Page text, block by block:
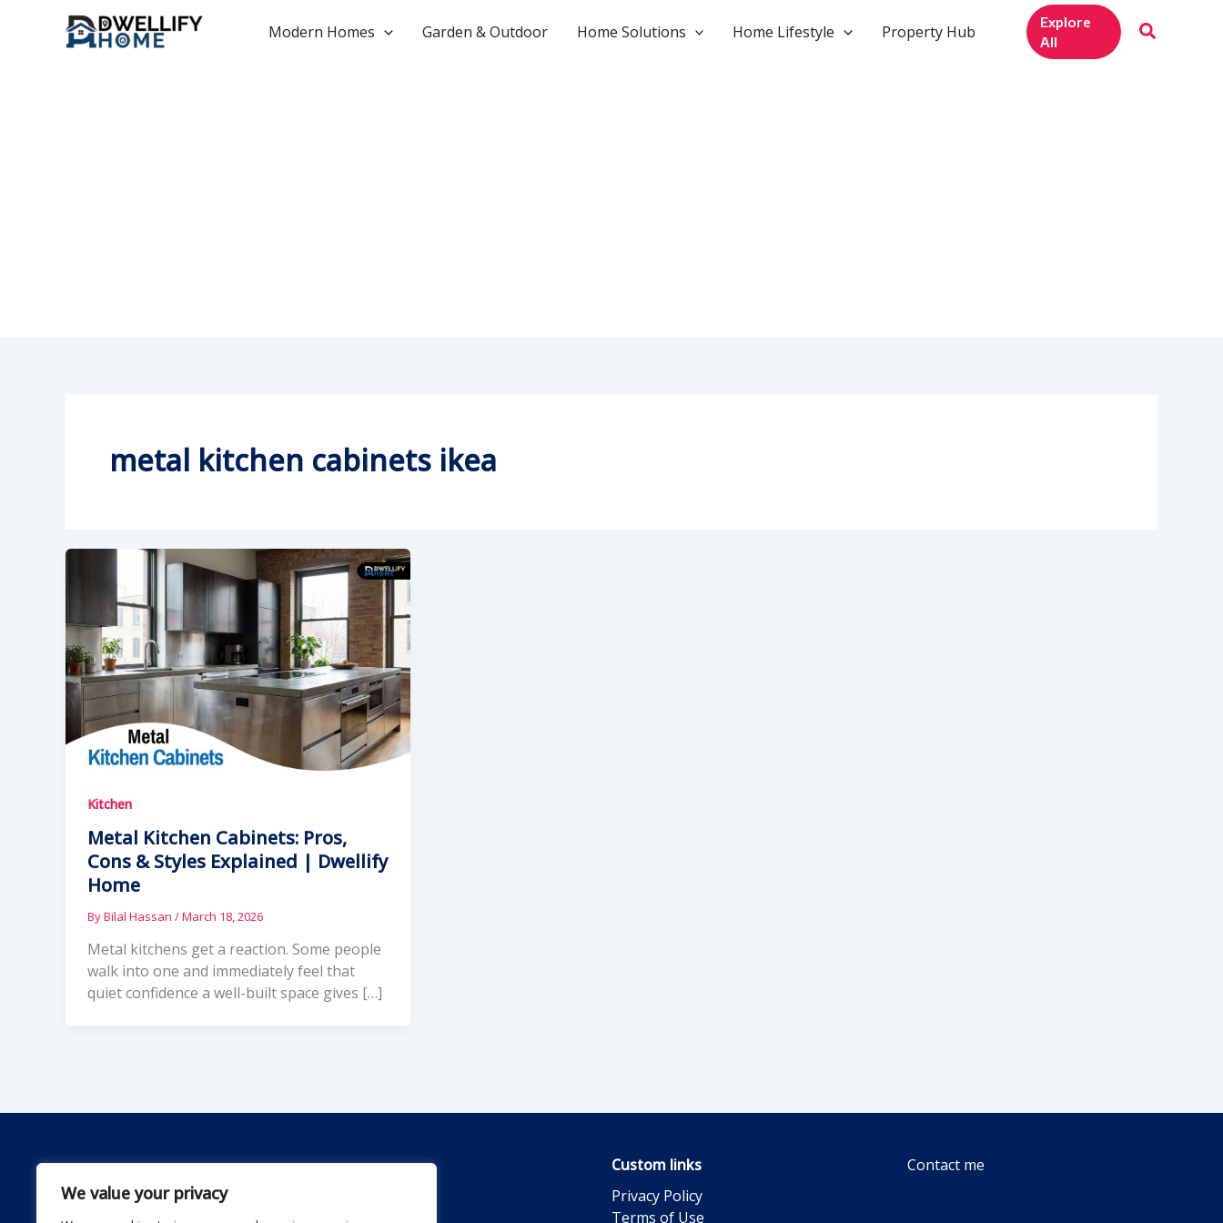
We value your privacy
Modern Homes Garden & Outdoor Home Solutions Home Lifestyle Property Hub
Explore
All
metal kitchen cabinets ikea
Kitchen
Metal Kitchen Cabinets: Pros,
Cons & Styles Explained | Dwellify
Home
ByBilal Hassan /March 18, 2026
Metal kitchens get a reaction. Some people
walk into one and immediately feel that
quiet confidence a well-built space gives […]
Custom links
Privacy Policy
Terms of Use
Contact me